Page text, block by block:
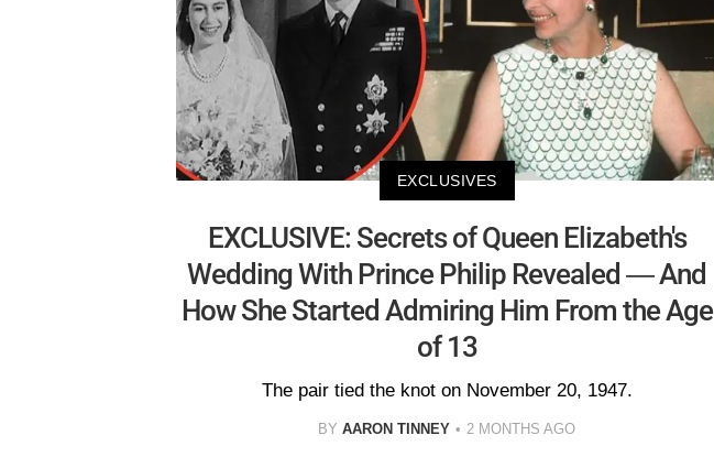
EXCLUSIVES
EXCLUSIVE: Secrets of Queen Elizabeth's
Wedding With Prince Philip Revealed — And
How She Started Admiring Him From the Age
of 13
The pair tied the knot on November 20, 1947.
BY AARON TINNEY 2 MONTHS AGO